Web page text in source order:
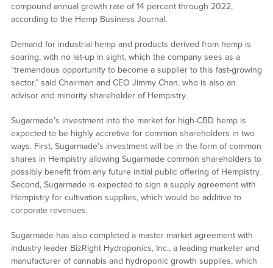
compound annual growth rate of 14 percent through 2022,
according to the Hemp Business Journal.
Demand for industrial hemp and products derived from hemp is
soaring, with no let-up in sight, which the company sees as a
“tremendous opportunity to become a supplier to this fast-growing
sector,” said Chairman and CEO Jimmy Chan, who is also an
advisor and minority shareholder of Hempistry.
Sugarmade’s investment into the market for high-CBD hemp is
expected to be highly accretive for common shareholders in two
ways. First, Sugarmade’s investment will be in the form of common
shares in Hempistry allowing Sugarmade common shareholders to
possibly benefit from any future initial public offering of Hempistry.
Second, Sugarmade is expected to sign a supply agreement with
Hempistry for cultivation supplies, which would be additive to
corporate revenues.
Sugarmade has also completed a master market agreement with
industry leader BizRight Hydroponics, Inc., a leading marketer and
manufacturer of cannabis and hydroponic growth supplies, which